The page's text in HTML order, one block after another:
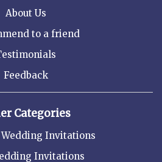
About Us
to a friend
Feedback
Categories
Invitations
Invitations